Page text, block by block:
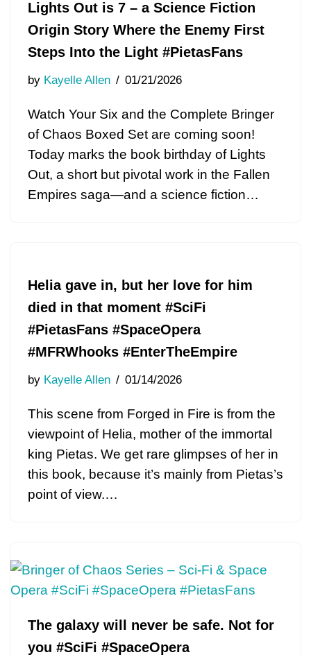
Lights Out is 7 – a Science Fiction
Origin Story Where the Enemy First
Steps Into the Light #PietasFans
by Kayelle Allen 01/21/2026
Watch Your Six and the Complete Bringer
of Chaos Boxed Set are coming soon!
Today marks the book birthday of Lights
Out, a short but pivotal work in the Fallen
Empires saga—and a science fiction…
Helia gave in, but her love for him
died in that moment #SciFi
#PietasFans #SpaceOpera
#MFRWhooks #EnterTheEmpire
by Kayelle Allen 01/14/2026
This scene from Forged in Fire is from the
viewpoint of Helia, mother of the immortal
king Pietas. We get rare glimpses of her in
this book, because it’s mainly from Pietas’s
point of view.…
The galaxy will never be safe. Not for
you #SciFi #SpaceOpera